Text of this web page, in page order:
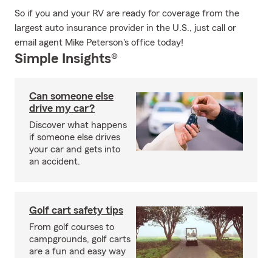
So if you and your RV are ready for coverage from the
largest auto insurance provider in the U.S., just call or
email agent Mike Peterson's office today!
Simple Insights®
Can someone else
drive my car?
Discover what happens
if someone else drives
your car and gets into
an accident.
Golf cart safety tips
From golf courses to
campgrounds, golf carts
are a fun and easy way